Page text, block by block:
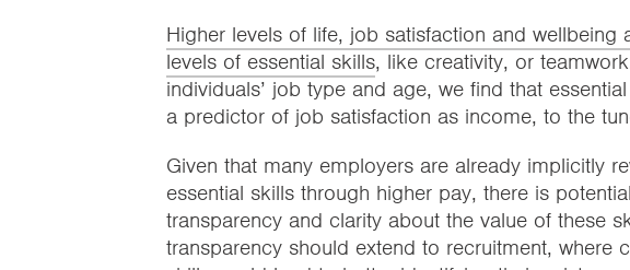
Higher levels of life, job satisfaction and wellbeing
levels of essential skills, like creativity, or
individuals’ job type and age, we find that
a predictor of job satisfaction as income, to the
Given that many employers are already implicitly
essential skills through higher pay, there is
transparency and clarity about the value of these
transparency should extend to recruitment, where